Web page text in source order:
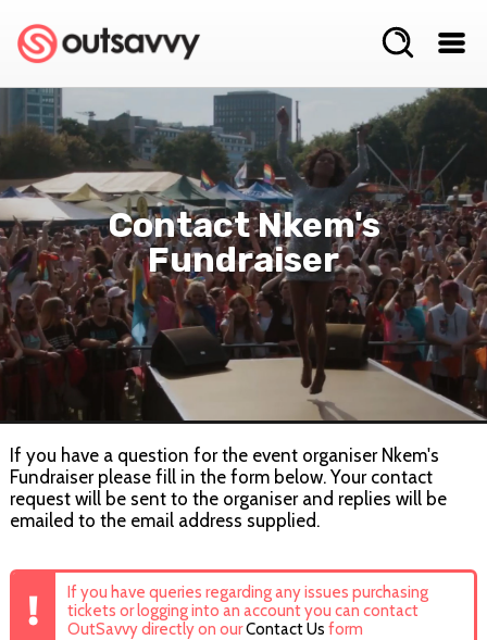
Contact Nkem's
Fundraiser
If you have a question for the event organiser Nkem's
Fundraiser please fill in the form below. Your contact
request will be sent to the organiser and replies will be
emailed to the email address supplied.
If you have queries regarding any issues purchasing
tickets or logging into an account you can contact
OutSavvy directly on ourContact Us form